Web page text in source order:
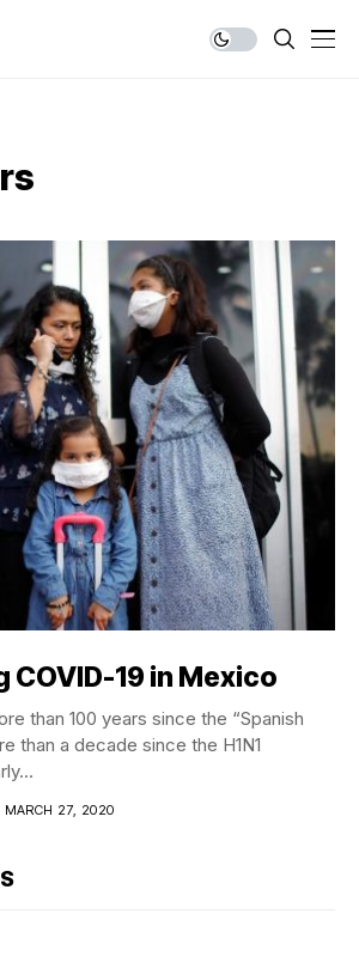
19 in Mexico
than 100 years since the “Spanish
than a decade since the H1N1
MARCH 27, 2020